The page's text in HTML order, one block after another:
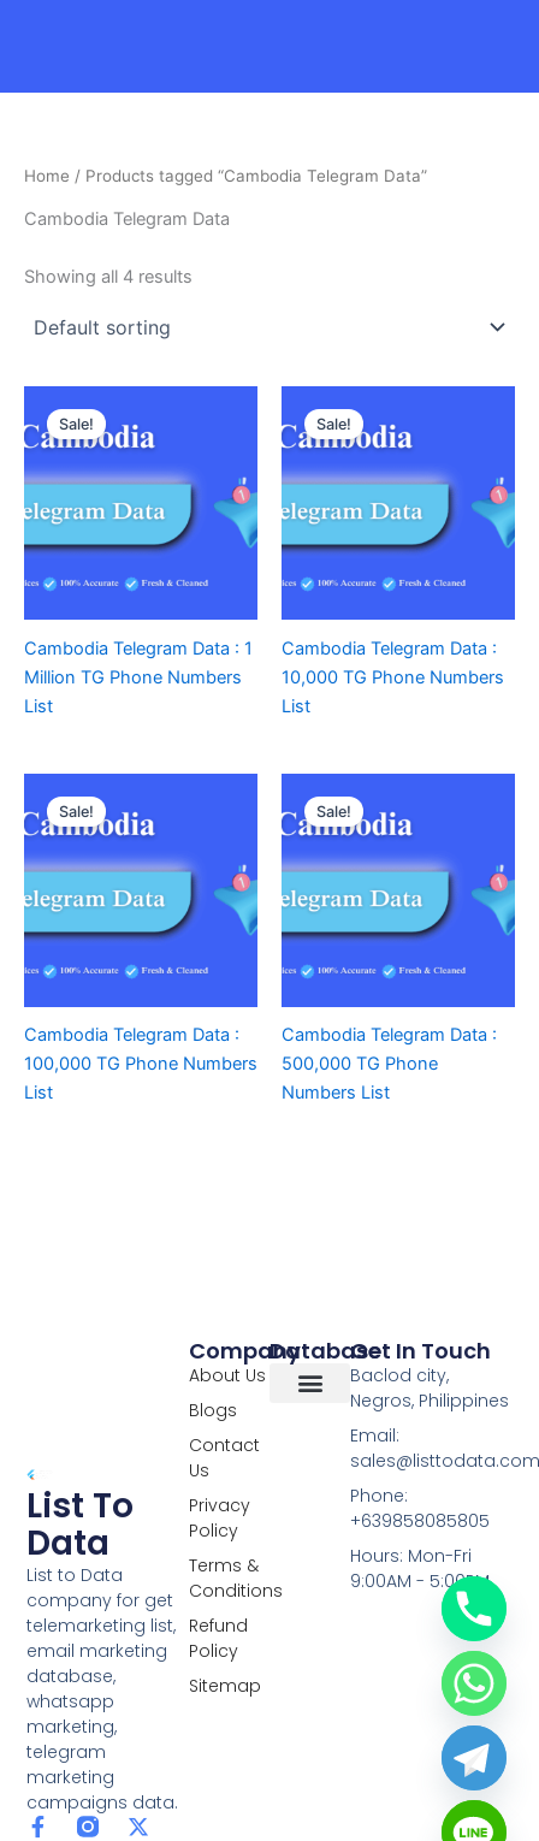
Home / Products tagged “Cambodia Telegram Data”
Cambodia Telegram Data
Showing all 4 results
Sale!
Cambodia Telegram Data : 1
Million TG Phone Numbers
List
Sale!
Cambodia Telegram Data :
10,000 TG Phone Numbers
List
Sale!
Cambodia Telegram Data :
100,000 TG Phone Numbers
List
Sale!
Cambodia Telegram Data :
500,000 TG Phone
Numbers List
List To
Data
List to Data
company for get
telemarketing list,
email marketing
database,
whatsapp
marketing,
telegram
marketing
campaigns data.
F
X
L
Y
Database
Company
About Us
Blogs
Contact
Us
Privacy
Policy
Terms &
Conditions
Refund
Policy
Sitemap
Get In Touch
Baclod city,
Negros, Philippines
Email:
Phone:
+639858085805
Hours: Mon-Fri
9:00AM - 5:00PM